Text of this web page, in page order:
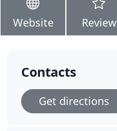
Website Review
Contacts
Get directions